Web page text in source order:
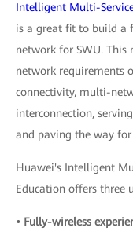
Intelligent Multi-
is a great fit to build a
network for SWU.
network requirements
connectivity, multi-
interconnection,
and paving the way
Huawei's Intelligent
Education offers three
• Fully-wireless